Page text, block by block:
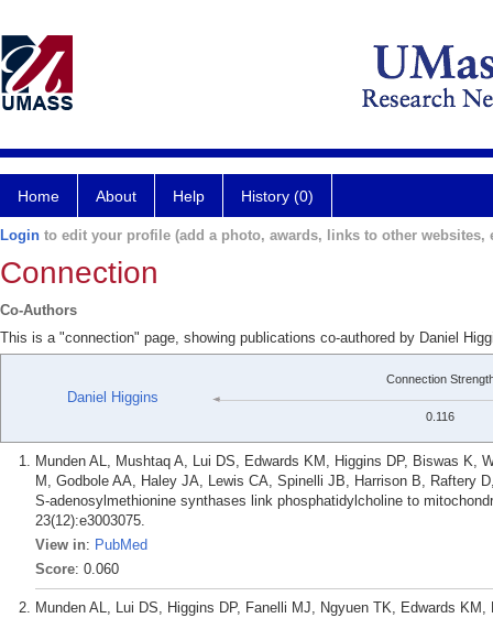
Home About Help History (0)
Login to edit your profile (add a photo, awards, links to other websites,
Connection
Co-Authors
This is a "connection" page, showing publications co-authored by Daniel
Daniel Higgins
Connection
0.116
Munden AL, Mushtaq A, Lui DS, Edwards KM, Higgins DP, Biswas K,
M, Godbole AA, Haley JA, Lewis CA, Spinelli JB, Harrison B, Raftery
S-adenosylmethionine synthases link phosphatidylcholine to
23(12):e3003075.
View in: PubMed
Score: 0.060
Munden AL, Lui DS, Higgins DP, Fanelli MJ, Ngyuen TK, Edwards